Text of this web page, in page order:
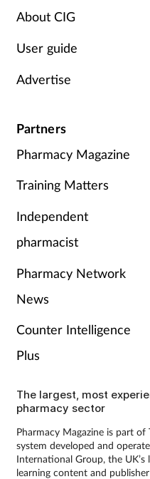
About CIG
User guide
Advertise
Partners
Pharmacy Magazine
Training Matters
Independent
pharmacist
Pharmacy Network
News
Counter Intelligence
Plus
The largest, most
pharmacy sector
Pharmacy Magazine is part
system developed and
International Group, the
learning content and